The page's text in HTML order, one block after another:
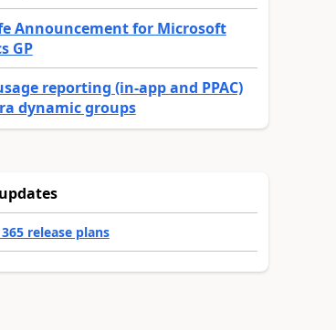
Announcement for Microsoft
GP
reporting (in-app and PPAC)
dynamic groups
release plans